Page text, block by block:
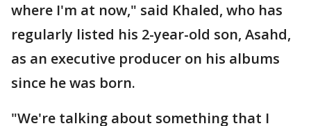
where I'm at now," said Khaled, who has
regularly listed his 2-year-old son, Asahd,
as an executive producer on his albums
since he was born.
"We're talking about something that I